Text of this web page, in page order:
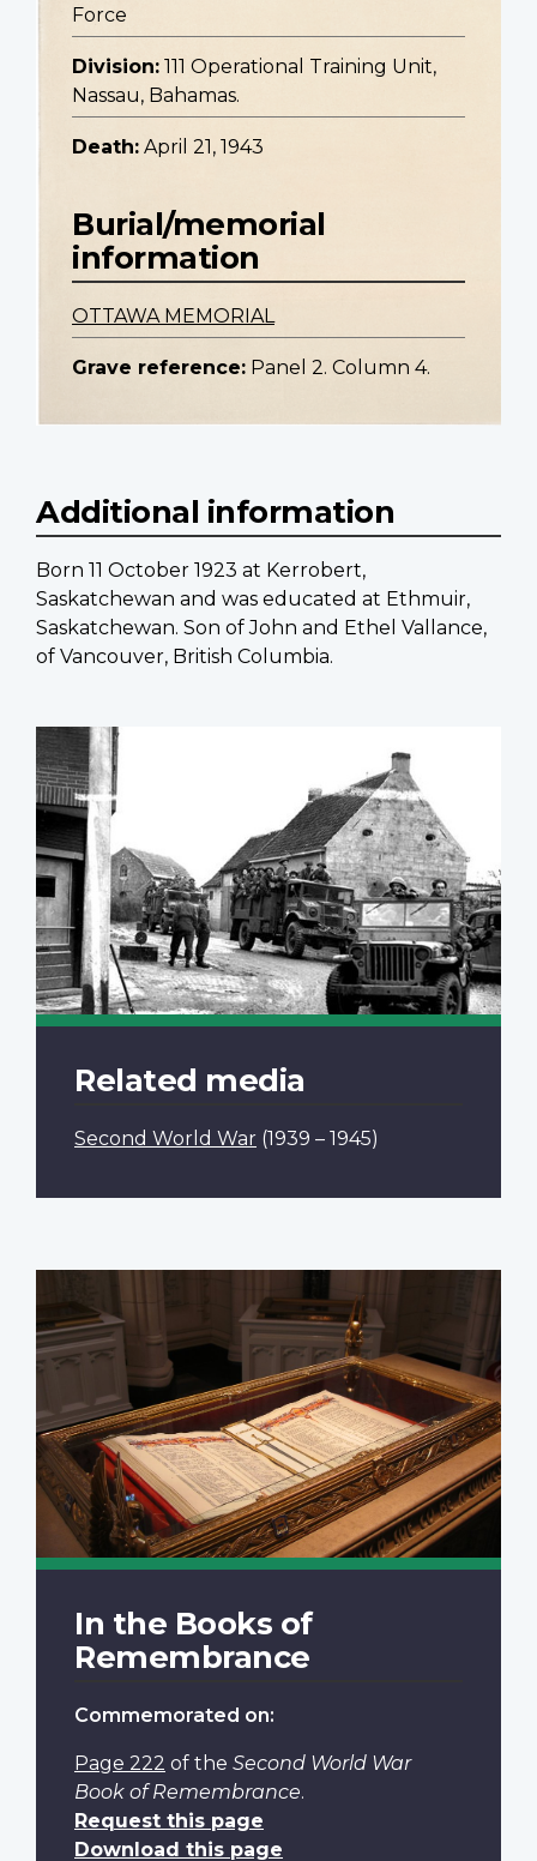
Force
Division: 111 Operational Training Unit,
Nassau, Bahamas.
Death: April 21, 1943
Burial/memorial
information
OTTAWA MEMORIAL
Grave reference: Panel 2. Column 4.
Additional information
Born 11 October 1923 at Kerrobert,
Saskatchewan and was educated at Ethmuir,
Saskatchewan. Son of John and Ethel Vallance,
of Vancouver, British Columbia.
Related media
Second World War (1939 – 1945)
In the Books of
Remembrance
Commemorated on:
Page 222 of the Second World War
Book of Remembrance.
Request this page
Download this page